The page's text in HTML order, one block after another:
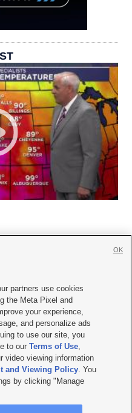
Us|Careers with KSL.com
Viewing Policy
Report| KSL-TV FCC Public File
FCC Public File |FCC Applications
City UT | Site hosted & managed
partners use cookies
the Meta Pixel and
your experience,
and personalize ads
to use our site, you
to ourTerms of Use,
video viewing information
and Viewing Policy. You
by clicking "Manage
OK